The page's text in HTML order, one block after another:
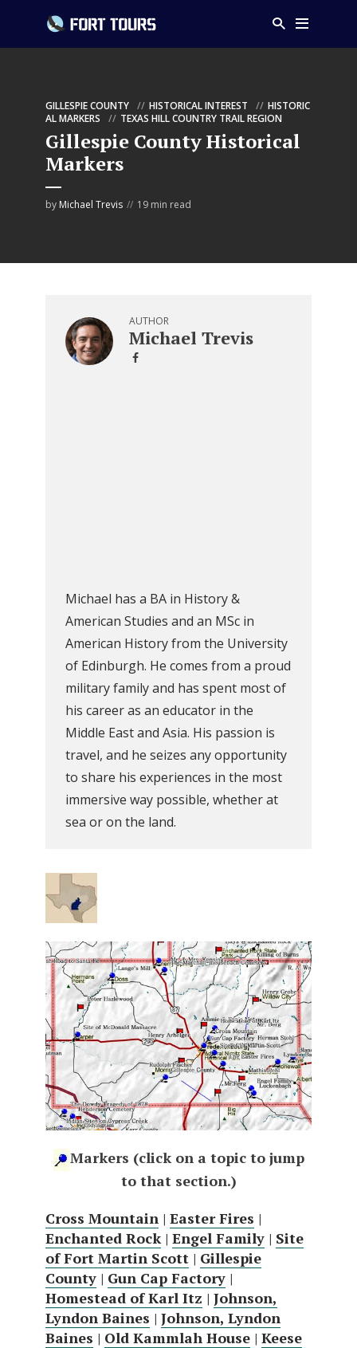
GILLESPIE COUNTY HISTORICAL INTEREST
HISTORIC
AL MARKERS
TEXAS HILL COUNTRY TRAIL REGION
Gillespie County Historical
Markers
by Michael Trevis 19 min read
AUTHOR
Michael Trevis
Michael has a BA in History &
American Studies and an MSc in
American History from the University
of Edinburgh. He comes from a proud
military family and has spent most of
his career as an educator in the
Middle East and Asia. His passion is
travel, and he seizes any opportunity
to share his experiences in the most
immersive way possible, whether at
sea or on the land.
Markers (click on a topic to jump
to that section.)
Cross Mountain | Easter Fires |
Enchanted Rock| Engel Family | Site
of Fort Martin Scott | Gillespie
County | Gun Cap Factory |
Homestead of Karl Itz | Johnson,
Lyndon Baines | Johnson, Lyndon
Baines | Old Kammlah House | Keese